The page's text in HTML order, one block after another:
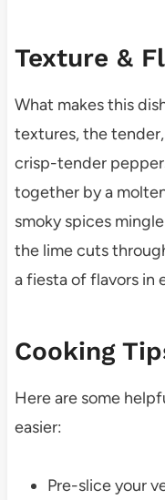
Texture &
What makes this
textures, the
crisp-tender
together by a
smoky spices
the lime cuts
a fiesta of flavors in
Cooking
Here are some
easier:
Pre-slice your